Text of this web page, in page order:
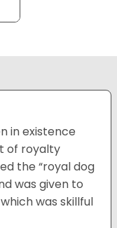
in existence
of royalty
the “royal dog
was given to
was skillful